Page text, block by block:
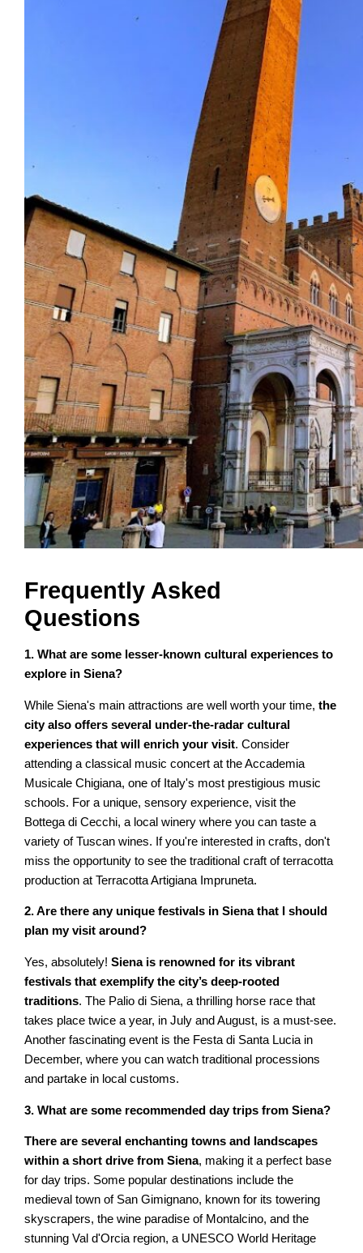
Frequently Asked
Questions
1. What are some lesser-known cultural experiences to
explore in Siena?
While Siena's main attractions are well worth your time,the
city also offers several under-the-radar cultural
experiences that will enrich your visit. Consider
attending a classical music concert at the Accademia
Musicale Chigiana, one of Italy's most prestigious music
schools. For a unique, sensory experience, visit the
Bottega di Cecchi, a local winery where you can taste a
variety of Tuscan wines. If you're interested in crafts, don't
miss the opportunity to see the traditional craft of terracotta
production at Terracotta Artigiana Impruneta.
2. Are there any unique festivals in Siena that I should
plan my visit around?
Yes, absolutely!Siena is renowned for its vibrant
festivals that exemplify the city’s deep-rooted
traditions. The Palio di Siena, a thrilling horse race that
takes place twice a year, in July and August, is a must-see.
Another fascinating event is the Festa di Santa Lucia in
December, where you can watch traditional processions
and partake in local customs.
3. What are some recommended day trips from Siena?
There are several enchanting towns and landscapes
within a short drive from Siena, making it a perfect base
for day trips. Some popular destinations include the
medieval town of San Gimignano, known for its towering
skyscrapers, the wine paradise of Montalcino, and the
stunning Val d'Orcia region, a UNESCO World Heritage